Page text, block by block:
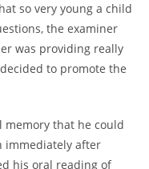
so very young a child
the examiner
was providing really
to promote the
memory that he could
immediately after
his oral reading of